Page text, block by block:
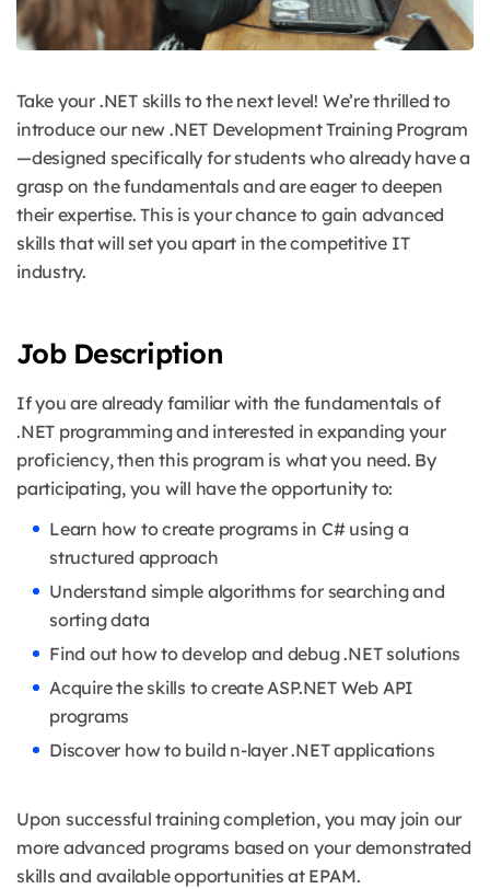
Take your .NET skills to the next level! We’re thrilled to
introduce our new .NET Development Training Program
—designed specifically for students who already have a
grasp on the fundamentals and are eager to deepen
their expertise. This is your chance to gain advanced
skills that will set you apart in the competitive IT
industry.
Job Description
If you are already familiar with the fundamentals of
.NET programming and interested in expanding your
proficiency, then this program is what you need. By
participating, you will have the opportunity to:
Learn how to create programs in C# using a
structured approach
Understand simple algorithms for searching and
sorting data
Find out how to develop and debug .NET solutions
Acquire the skills to create ASP.NET Web API
programs
Discover how to build n-layer .NET applications
Upon successful training completion, you may join our
more advanced programs based on your demonstrated
skills and available opportunities at EPAM.